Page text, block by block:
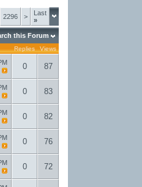
2296 >
Last
»
this Forum
Replies Views
0 87
0 83
0 82
0 76
0 72